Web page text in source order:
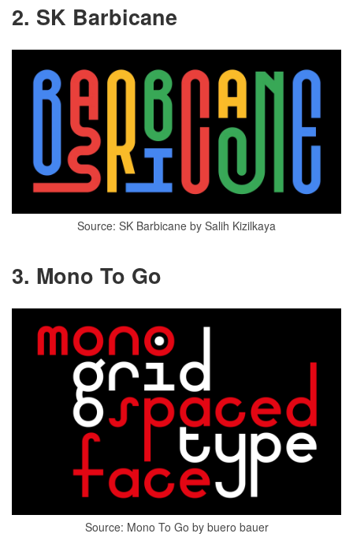
2. SK Barbicane
Source: SK Barbicane by Salih Kizilkaya
3. Mono To Go
Source: Mono To Go by buero bauer